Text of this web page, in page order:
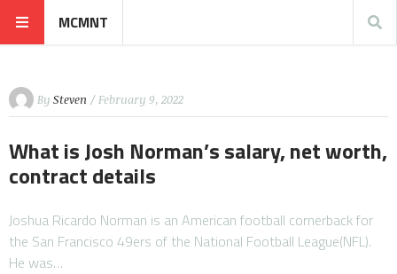
MCMNT
By Steven / February 9, 2022
What is Josh Norman’s salary, net worth,
contract details
Joshua Ricardo Norman is an American football cornerback for
the San Francisco 49ers of the National Football League(NFL).
He was…